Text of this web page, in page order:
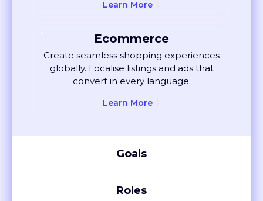
Life sciences
regulated industries. Manage translation
quality and traceability from one place.
globally. Localise listings and ads that
convert in every language.
Learn More